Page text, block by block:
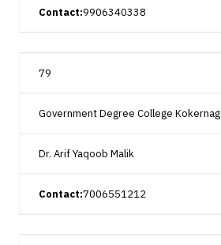
Contact:9906340338
79
Government Degree College Kokernag
Dr. Arif Yaqoob Malik
Contact:7006551212